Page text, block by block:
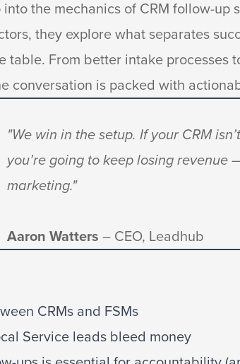
the mechanics of CRM follow-up
they explore what separates
table. From better intake processes
conversation is packed with
"We win in the setup. If your CRM
you’re going to keep losing revenue
marketing."
Aaron Watters – CEO, Leadhub
CRMs and FSMs
Service leads bleed money